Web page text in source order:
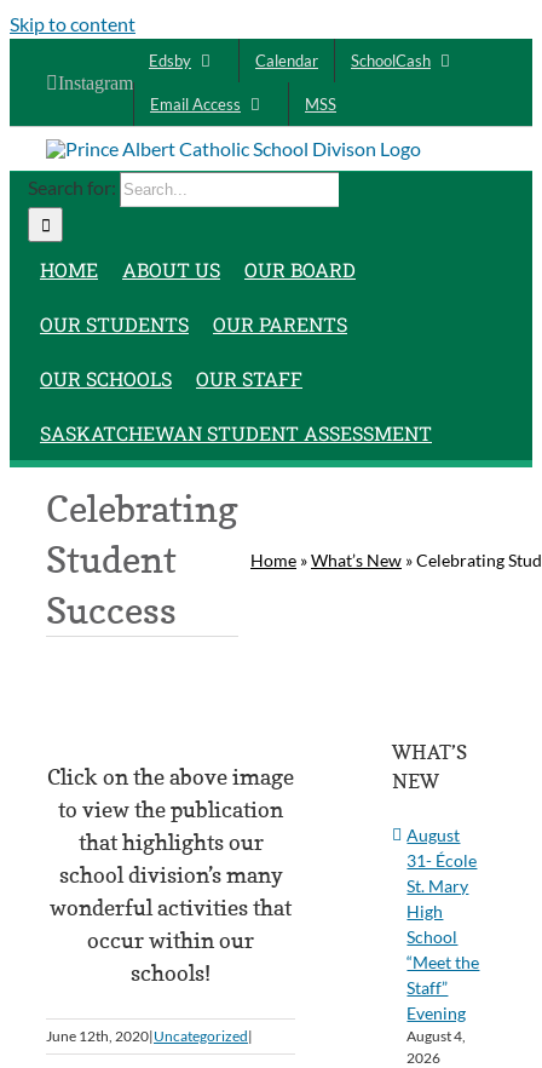
Skip to content
Instagram
Edsby Calendar SchoolCash
Email Access MSS
Search for:
HOME ABOUT US OUR BOARD
OUR STUDENTS OUR PARENTS
OUR SCHOOLS OUR STAFF
SASKATCHEWAN STUDENT ASSESSMENT
Celebrating
Student
Success
Home »What’s New »Celebrating
Click on the above image
to view the publication
that highlights our
school division’s many
wonderful activities that
occur within our
schools!
June 12th, 2020|Uncategorized|
WHAT’S
NEW
August
31- École
St. Mary
High
School
“Meet the
Staff”
Evening
August 4,
2026